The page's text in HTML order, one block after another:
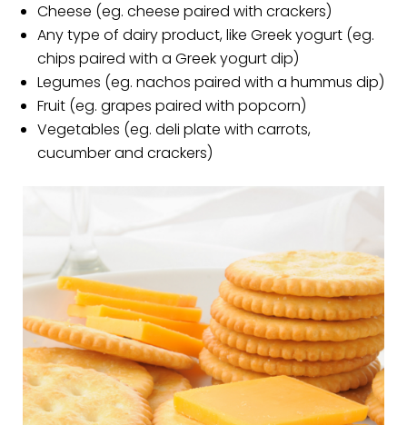
Cheese (eg. cheese paired with crackers)
Any type of dairy product, like Greek yogurt (eg.
chips paired with a Greek yogurt dip)
Legumes (eg. nachos paired with a hummus dip)
Fruit (eg. grapes paired with popcorn)
Vegetables (eg. deli plate with carrots,
cucumber and crackers)